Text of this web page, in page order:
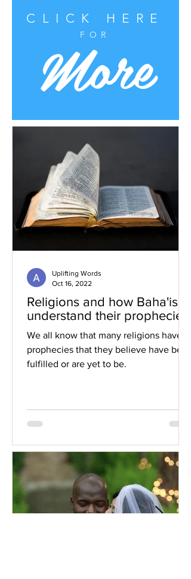
CLICK HERE
FOR
More
Religions and how Baha'is
understand their prophecies
We all know that many religions have
prophecies that they believe have been
fulfilled or are yet to be.
Uplifting Words
Oct 16, 2022